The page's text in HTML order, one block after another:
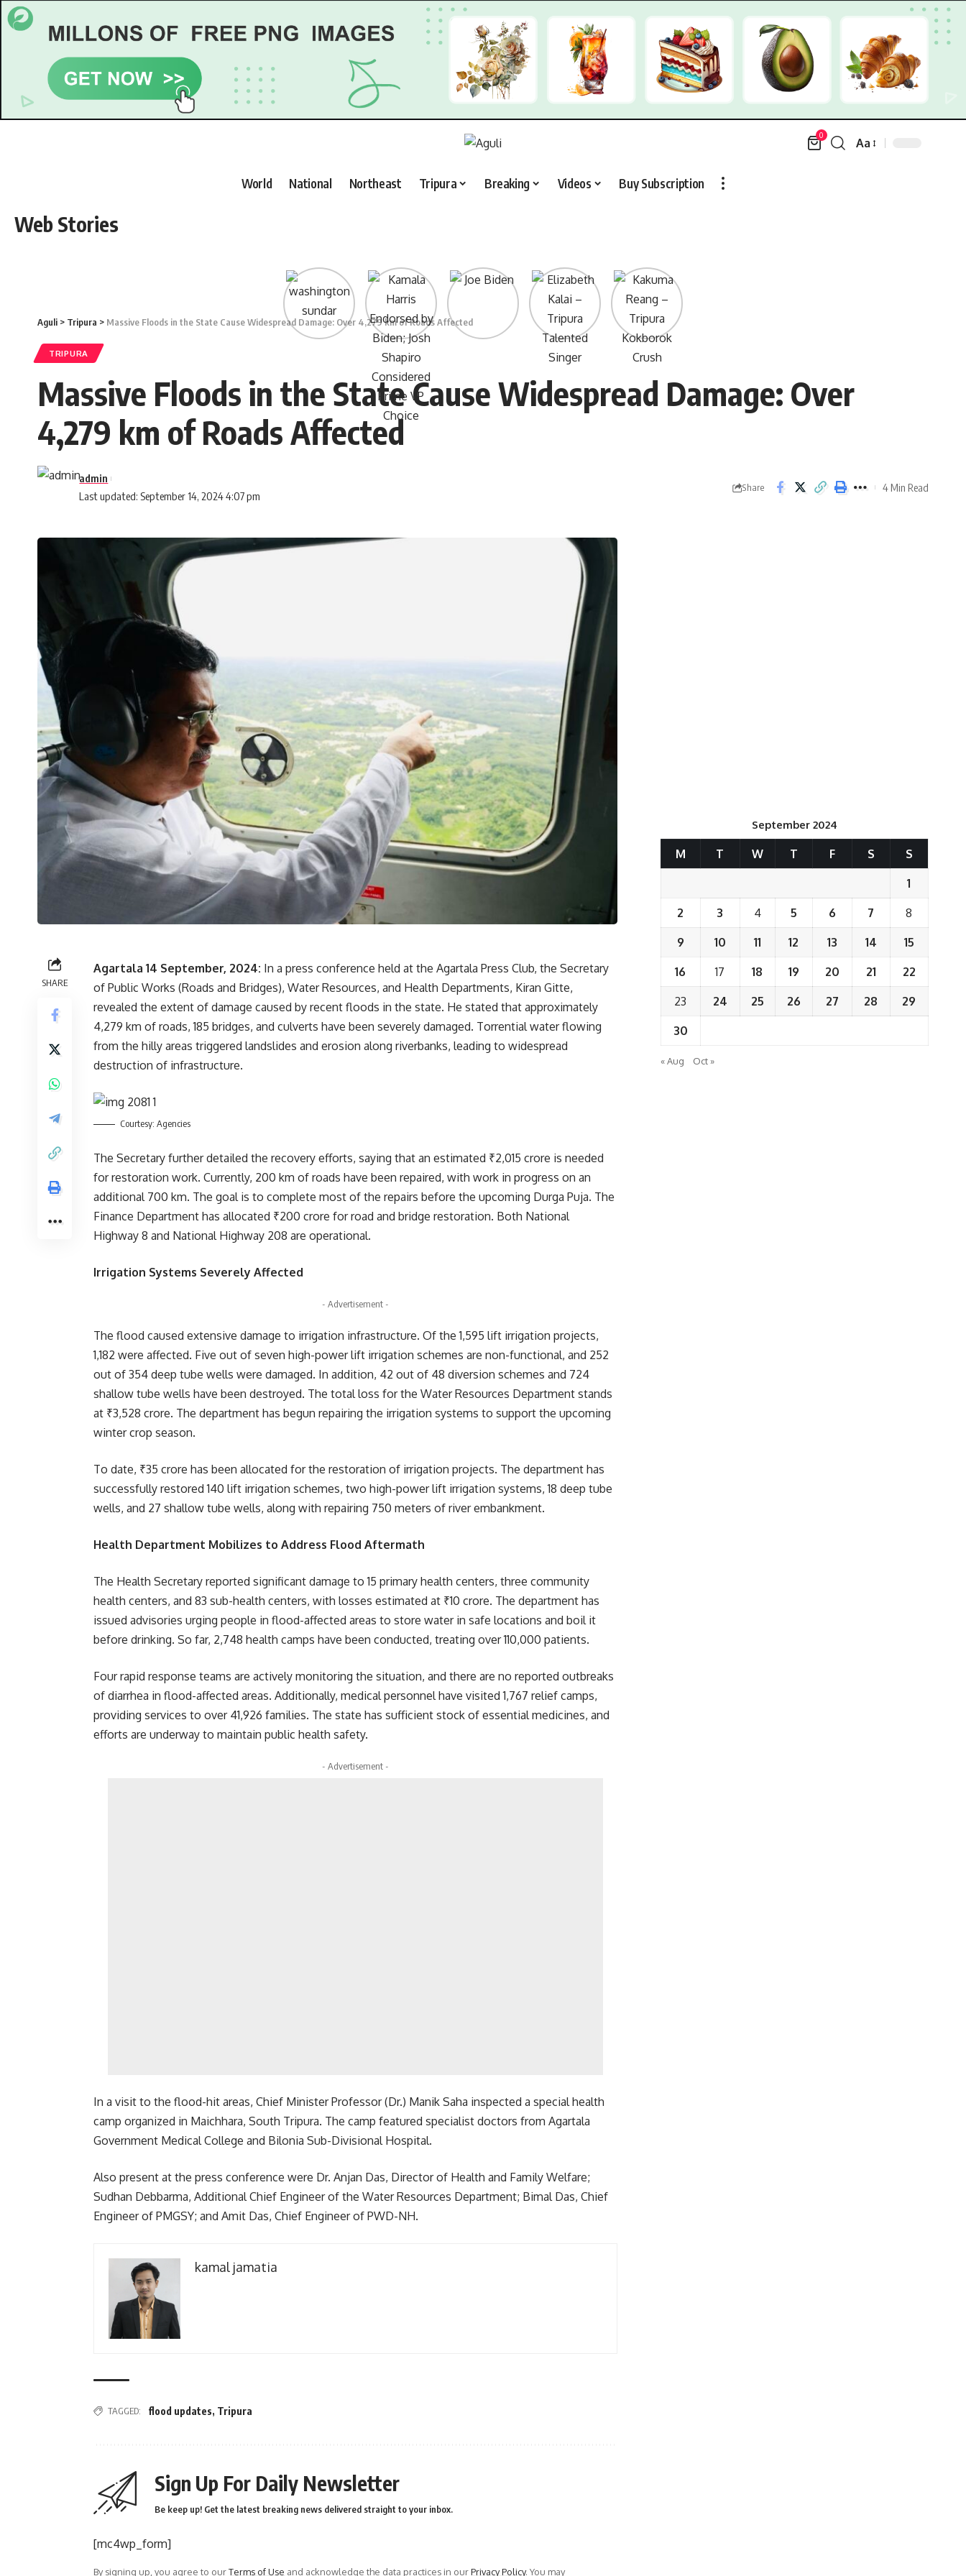
0
Font
Aa
World National Northeast Tripura Breaking Videos Buy Subscription
Web Stories
Aguli > Tripura > Massive Floods in the State Cause Widespread Damage: Over 4,279 km of Roads Affected
TRIPURA
Massive Floods in the State Cause Widespread Damage: Over
4,279 km of Roads Affected
Last updated: September 14, 2024 4:07 pm
admin
Share 4 Min Read
SHARE
Agartala 14 September, 2024: In a press conference held at the Agartala Press Club, the Secretary
of Public Works (Roads and Bridges), Water Resources, and Health Departments, Kiran Gitte,
revealed the extent of damage caused by recent floods in the state. He stated that approximately
4,279 km of roads, 185 bridges, and culverts have been severely damaged. Torrential water flowing
from the hilly areas triggered landslides and erosion along riverbanks, leading to widespread
destruction of infrastructure.
Courtesy: Agencies
The Secretary further detailed the recovery efforts, saying that an estimated ₹2,015 crore is needed
for restoration work. Currently, 200 km of roads have been repaired, with work in progress on an
additional 700 km. The goal is to complete most of the repairs before the upcoming Durga Puja. The
Finance Department has allocated ₹200 crore for road and bridge restoration. Both National
Highway 8 and National Highway 208 are operational.
Irrigation Systems Severely Affected
- Advertisement -
The flood caused extensive damage to irrigation infrastructure. Of the 1,595 lift irrigation projects,
1,182 were affected. Five out of seven high-power lift irrigation schemes are non-functional, and 252
out of 354 deep tube wells were damaged. In addition, 42 out of 48 diversion schemes and 724
shallow tube wells have been destroyed. The total loss for the Water Resources Department stands
at ₹3,528 crore. The department has begun repairing the irrigation systems to support the upcoming
winter crop season.
To date, ₹35 crore has been allocated for the restoration of irrigation projects. The department has
successfully restored 140 lift irrigation schemes, two high-power lift irrigation systems, 18 deep tube
wells, and 27 shallow tube wells, along with repairing 750 meters of river embankment.
Health Department Mobilizes to Address Flood Aftermath
The Health Secretary reported significant damage to 15 primary health centers, three community
health centers, and 83 sub-health centers, with losses estimated at ₹10 crore. The department has
issued advisories urging people in flood-affected areas to store water in safe locations and boil it
before drinking. So far, 2,748 health camps have been conducted, treating over 110,000 patients.
Four rapid response teams are actively monitoring the situation, and there are no reported outbreaks
of diarrhea in flood-affected areas. Additionally, medical personnel have visited 1,767 relief camps,
providing services to over 41,926 families. The state has sufficient stock of essential medicines, and
efforts are underway to maintain public health safety.
- Advertisement -
In a visit to the flood-hit areas, Chief Minister Professor (Dr.) Manik Saha inspected a special health
camp organized in Maichhara, South Tripura. The camp featured specialist doctors from Agartala
Government Medical College and Bilonia Sub-Divisional Hospital.
Also present at the press conference were Dr. Anjan Das, Director of Health and Family Welfare;
Sudhan Debbarma, Additional Chief Engineer of the Water Resources Department; Bimal Das, Chief
Engineer of PMGSY; and Amit Das, Chief Engineer of PWD-NH.
kamal jamatia
TAGGED: flood updates, Tripura
Sign Up For Daily Newsletter
Be keep up! Get the latest breaking news delivered straight to your inbox.
[mc4wp_form]
By signing up, you agree to ourTerms of Use and acknowledge the data practices in ourPrivacy Policy. You may
September 2024
M T W T F S S
1
2 3 4 5 6 7 8
9 10 11 12 13 14 15
16 17 18 19 20 21 22
23 24 25 26 27 28 29
30
« Aug Oct »